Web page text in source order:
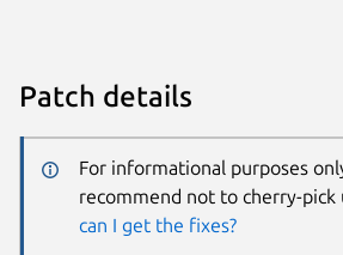
Patch details
For informational purposes
recommend not to cherry-pick
can I get the fixes?